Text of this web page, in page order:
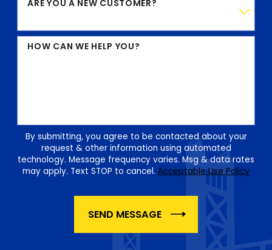
ARE YOU A NEW CUSTOMER?
HOW CAN WE HELP YOU?
By submitting, you agree to be contacted about your
request & other information using automated
technology. Message frequency varies. Msg & data rates
may apply. Text STOP to cancel. Acceptable Use Policy
SEND MESSAGE